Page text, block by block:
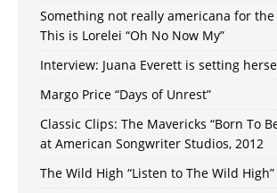
Something not really americana for the
This is Lorelei “Oh No Now My”
Interview: Juana Everett is setting
Margo Price “Days of Unrest”
Classic Clips: The Mavericks “Born To
at American Songwriter Studios, 2012
The Wild High “Listen to The Wild High”